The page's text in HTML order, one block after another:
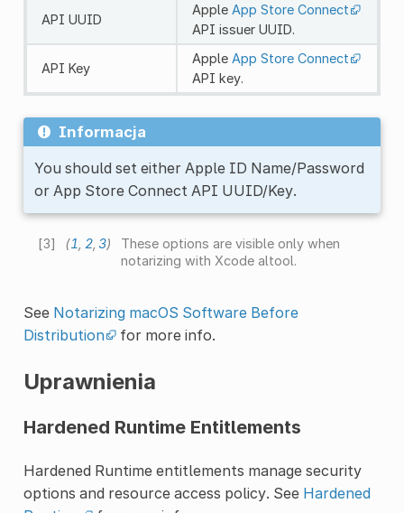
API UUID
Apple App Store Connect
API issuer UUID.
API Key
Apple App Store Connect
API key.
Informacja
You should set either Apple ID Name/Password
or App Store Connect API UUID/Key.
[3] (1 2, 3)
These options are visible only when
notarizing with Xcode altool.
See Notarizing macOS Software Before
Distribution
for more info.
Uprawnienia
Hardened Runtime Entitlements
Hardened Runtime entitlements manage security
options and resource access policy. See Hardened